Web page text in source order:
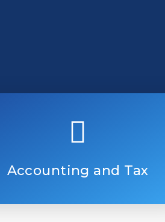
Accounting and Tax